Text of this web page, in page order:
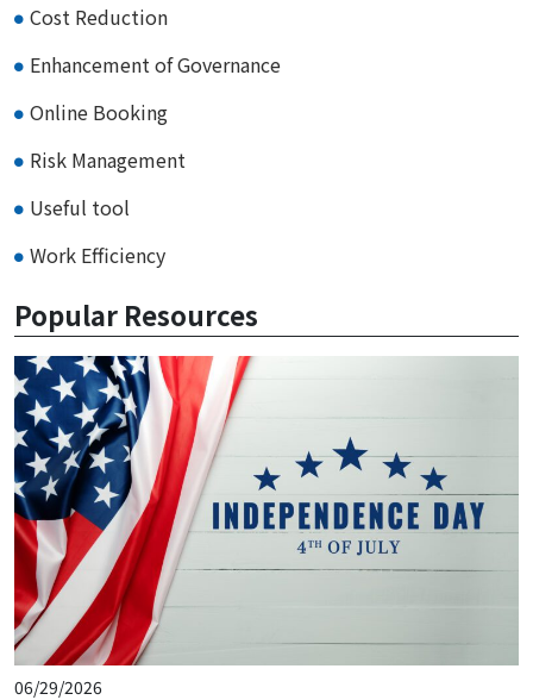
Cost Reduction
Enhancement of Governance
Online Booking
Risk Management
Useful tool
Work Efficiency
Popular Resources
06/29/2026